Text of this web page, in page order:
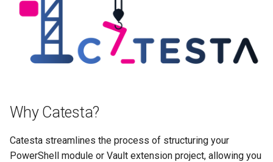
i
g
How Catesta Works
Features
Vault Project
Why Catesta?
Catesta streamlines the process of structuring your
PowerShell module or Vault extension project, allowing you